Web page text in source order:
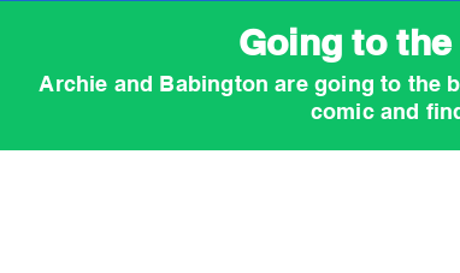
Going to
Archie and Babington are going to the
comic and